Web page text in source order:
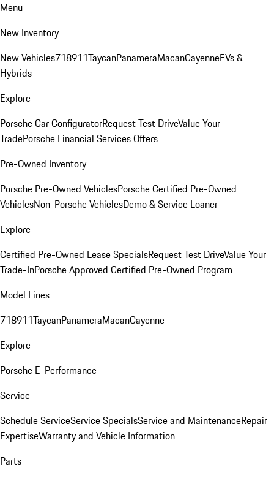
Menu
New Inventory
New Vehicles718911TaycanPanameraMacanCayenneEVs &
Hybrids
Explore
Porsche Car ConfiguratorRequest Test DriveValue Your
TradePorsche Financial Services Offers
Pre-Owned Inventory
Porsche Pre-Owned VehiclesPorsche Certified Pre-Owned
VehiclesNon-Porsche VehiclesDemo & Service Loaner
Explore
Certified Pre-Owned Lease SpecialsRequest Test DriveValue Your
Trade-InPorsche Approved Certified Pre-Owned Program
Model Lines
718911TaycanPanameraMacanCayenne
Explore
Porsche E-Performance
Service
Schedule ServiceService SpecialsService and MaintenanceRepair
ExpertiseWarranty and Vehicle Information
Parts